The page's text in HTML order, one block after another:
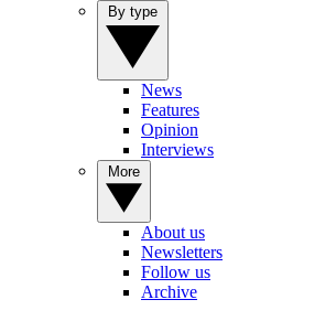
News
Features
Opinion
Interviews
About us
Newsletters
Follow us
Archive